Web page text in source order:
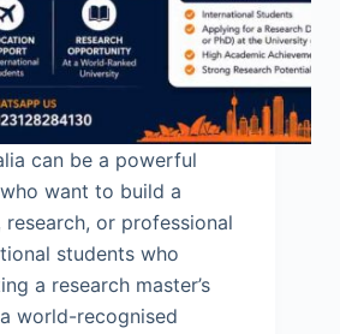
can be a powerful
want to build a
research, or professional
students who
a research master’s
world-recognised